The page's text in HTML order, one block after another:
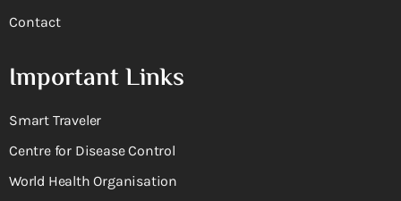
Contact
Important Links
Smart Traveler
Centre for Disease Control
World Health Organisation